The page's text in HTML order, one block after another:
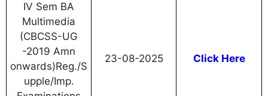
IV Sem BA
Multimedia
(CBCSS-UG
-2019 Amn
onwards)Reg./S
upple/Imp.
23-08-2025 Click Here